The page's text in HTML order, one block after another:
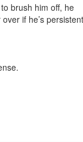
brush him off, he
if he’s